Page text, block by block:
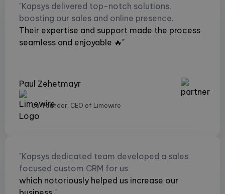
"Kapsys delivered top-notch solutions,
boosting our sales and online presence.
Their expertise and support made the process
seamless and enjoyable 🔥"
Paul Zehetmayr
Co-Founder, CEO of Limewire
"Kapsys dedicated team developed a sales
focused custom CRM for us
which notoriously helped us increase our